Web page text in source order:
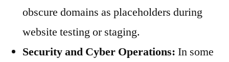
obscure domains as placeholders during
website testing or staging.
Security and Cyber Operations: In some